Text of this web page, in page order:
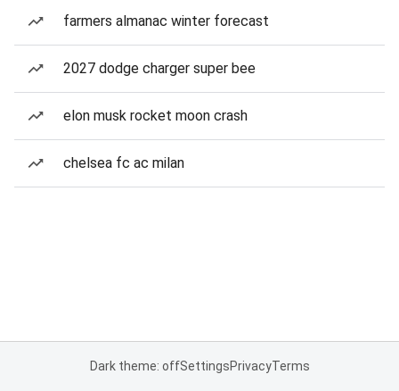
farmers almanac winter forecast
2027 dodge charger super bee
elon musk rocket moon crash
chelsea fc ac milan
Dark theme: offSettingsPrivacyTerms